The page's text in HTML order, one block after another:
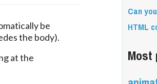
be
the body).
at the
Can
HTML